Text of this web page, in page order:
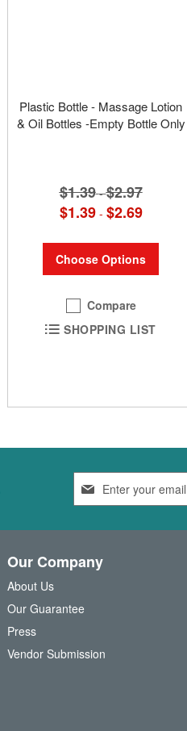
Plastic Bottle - Massage Lotion
& Oil Bottles -Empty Bottle Only
$1.39 -$2.97
$1.39 - $2.69
Choose Options
Compare
SHOPPING LIST
n
p
r
r
Our Company
About Us
Our Guarantee
Press
Vendor Submission